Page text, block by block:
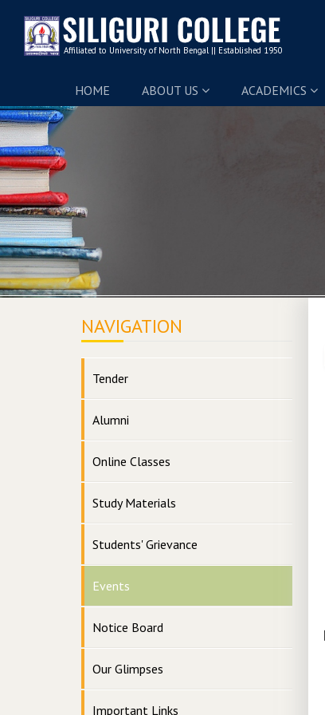
HOME ABOUT US ACADEMICS
NAVIGATION
Tender
Alumni
Online Classes
Study Materials
Students' Grievance
Events
Notice Board
Our Glimpses
Important Links